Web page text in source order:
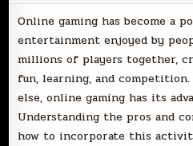
Online gaming has become a
entertainment enjoyed by
millions of players together,
fun, learning, and
else, online gaming has its
Understanding the pros and
how to incorporate this